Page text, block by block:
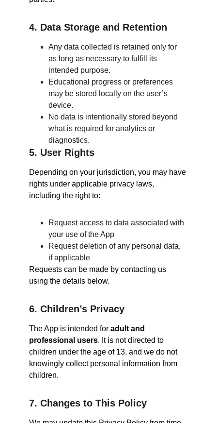
4. Data Storage and Retention
Any data collected is retained only for
as long as necessary to fulfill its
intended purpose.
Educational progress or preferences
may be stored locally on the user’s
device.
No data is intentionally stored beyond
what is required for analytics or
diagnostics.
5. User Rights
Depending on your jurisdiction, you may have
rights under applicable privacy laws,
including the right to:
Request access to data associated with
your use of the App
Request deletion of any personal data,
if applicable
Requests can be made by contacting us
using the details below.
6. Children’s Privacy
The App is intended for adult and
professional users. It is not directed to
children under the age of 13, and we do not
knowingly collect personal information from
children.
7. Changes to This Policy